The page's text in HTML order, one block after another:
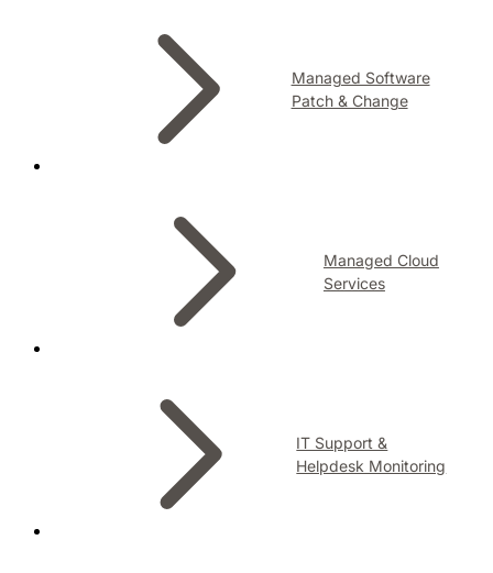
Managed Software
Patch & Change
Managed Cloud
Services
IT Support &
Helpdesk Monitoring